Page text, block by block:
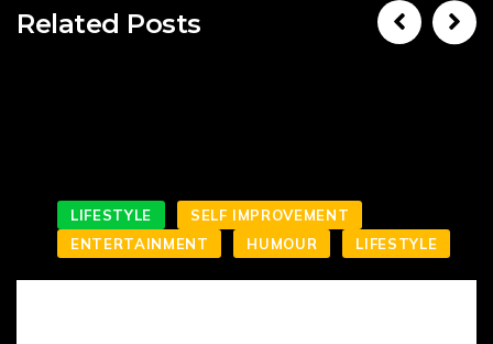
Related Posts
LIFESTYLE
SELF IMPROVEMENT
ENTERTAINMENT
HUMOUR LIFESTYLE